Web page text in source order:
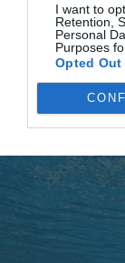
I want to
Retention,
Personal
Purposes
Opted Out
One condition:
My breath
The money
and hope. I
payment for the
Caleb’s
clutching that
When the